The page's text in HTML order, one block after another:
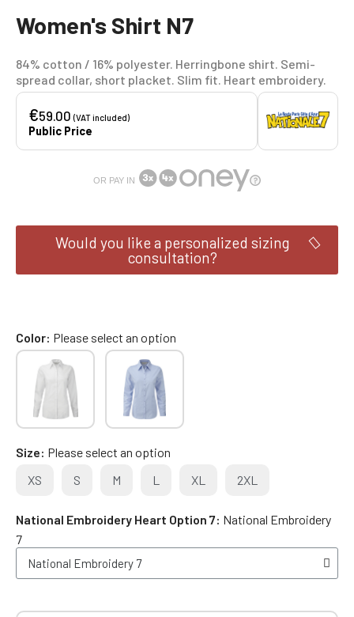
Women's Shirt N7
84% cotton / 16% polyester. Herringbone shirt. Semi-
spread collar, short placket. Slim fit. Heart embroidery.
€59.00(VAT included)
Public Price
OR PAY IN
Would you like a personalized sizing
consultation?
Color Please select an option
Size Please select an option
XS
S M L XL 2XL
National Embroidery Heart Option 7 National Embroidery
7